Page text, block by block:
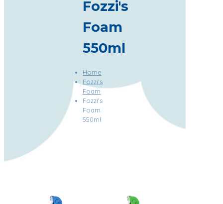
Fozzi's
Foam
550ml
Home
Fozzi's
Foam
Fozzi's
Foam
550ml